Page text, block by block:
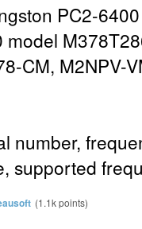
PC2-
CM, M2NPV-
number,
supported
(1.1kpoints)